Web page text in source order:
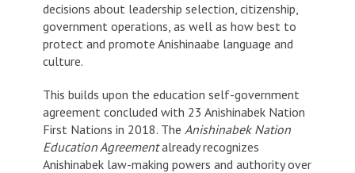
decisions about leadership selection, citizenship,
government operations, as well as how best to
protect and promote Anishinaabe language and
culture.
This builds upon the education self-government
agreement concluded with 23 Anishinabek Nation
First Nations in 2018. The Anishinabek Nation
Education Agreementalready recognizes
Anishinabek law-making powers and authority over